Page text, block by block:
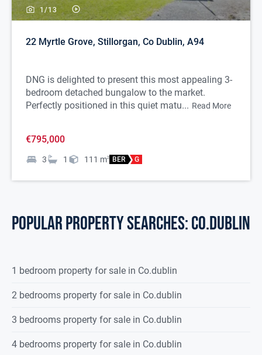
1/13
22 Myrtle Grove, Stillorgan, Co Dublin, A94
DNG is delighted to present this most appealing 3-
bedroom detached bungalow to the market.
Perfectly positioned in this quiet matu... Read More
€795,000
3 1 111 m2 BER G
POPULAR PROPERTY SEARCHES: co.dublin
1 bedroom property for sale in Co.dublin
2 bedrooms property for sale in Co.dublin
3 bedrooms property for sale in Co.dublin
4 bedrooms property for sale in Co.dublin